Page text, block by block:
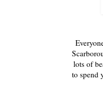
lots of
to spend